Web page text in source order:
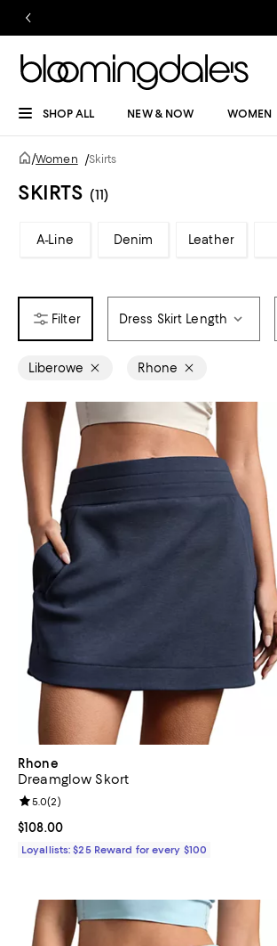
SHOP ALL NEW & NOW WOMEN
/Women /Skirts
SKIRTS (11)
A-Line Denim Leather
Dress Skirt Length
Liberowe Rhone
Rhone
Dreamglow Skort
Current price $108.00; ;
$108.00
Review rating: 5.0 out of 5; 2 reviews;
5.0(2)
Loyallists: $25 Reward for every $100